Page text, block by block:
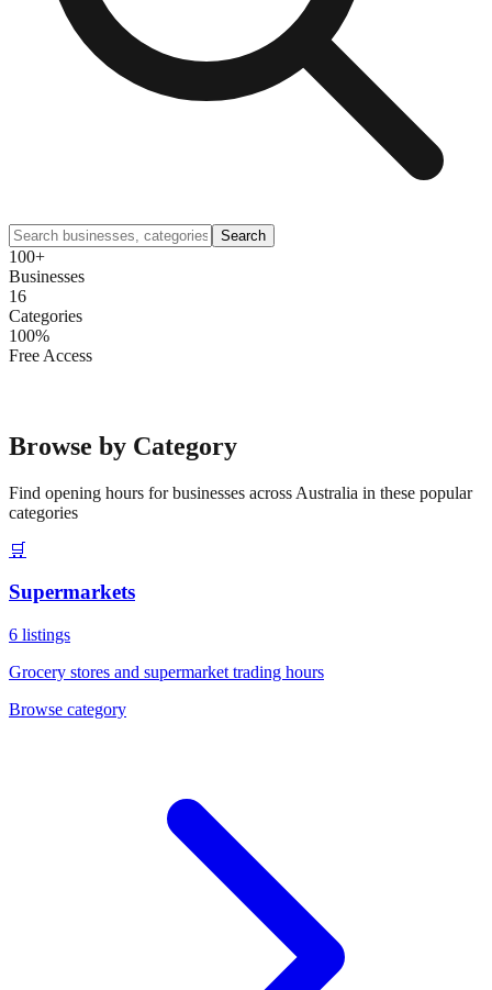
Search
100+
Businesses
16
Categories
100%
Free Access
Browse by Category
Find opening hours for businesses across Australia in these popular
categories
🛒
Supermarkets
6 listings
Grocery stores and supermarket trading hours
Browse category